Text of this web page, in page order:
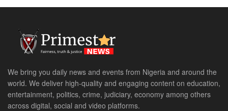
We bring you daily news and events from Nigeria and around the
world. We deliver high-quality and engaging content on education,
entertainment, politics, crime, judiciary, economy among others
across digital, social and video platforms.